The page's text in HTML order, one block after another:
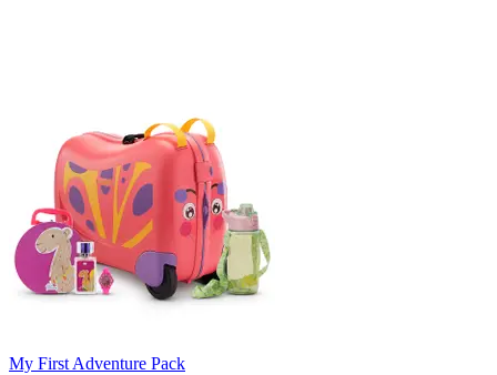
My First Adventure Pack